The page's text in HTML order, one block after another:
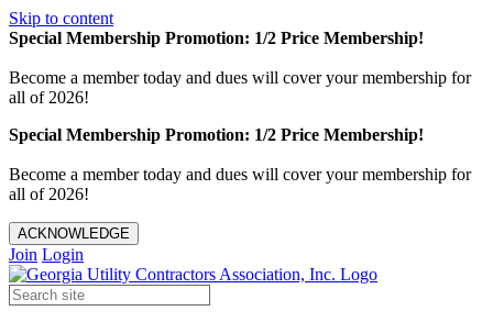
Skip to content
Special Membership Promotion: 1/2 Price Membership!
Become a member today and dues will cover your membership for
all of 2026!
Special Membership Promotion: 1/2 Price Membership!
Become a member today and dues will cover your membership for
all of 2026!
ACKNOWLEDGE
Join Login